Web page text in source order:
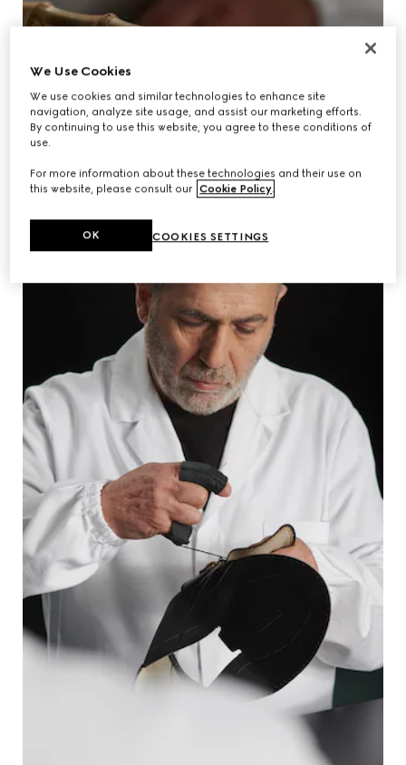
We Use Cookies
We use cookies and similar technologies to enhance site
navigation, analyze site usage, and assist our marketing efforts.
By continuing to use this website, you agree to these conditions of
use.
For more information about these technologies and their use on
this website, please consult our Cookie Policy.
COOKIES SETTINGS
OK